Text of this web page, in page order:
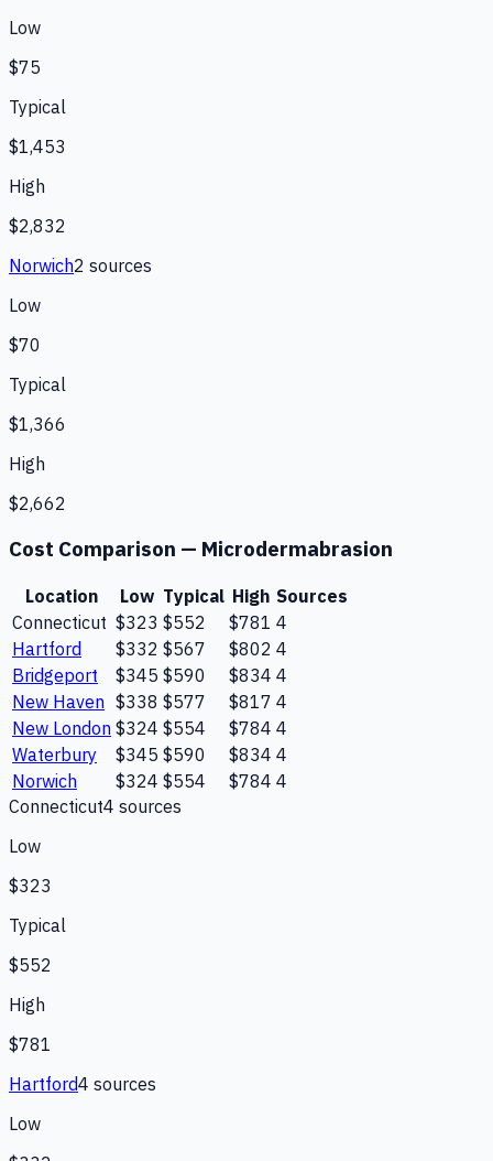
Low
$75
Typical
$1,453
High
$2,832
Norwich2 sources
Low
$70
Typical
$1,366
High
$2,662
Cost Comparison — Microdermabrasion
Location Low Typical High Sources
Connecticut $323 $552 $781 4
Hartford
$332 $567 $802 4
Bridgeport
$345 $590 $834 4
New Haven $338 $577 $817 4
New London $324 $554 $784 4
Waterbury
$345 $590 $834 4
Norwich
$324 $554 $784 4
Connecticut4 sources
Low
$323
Typical
$552
High
$781
Hartford4 sources
Low